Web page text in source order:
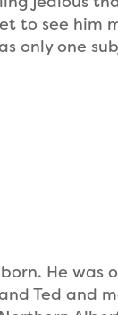
to see him
only one
He
Ted and